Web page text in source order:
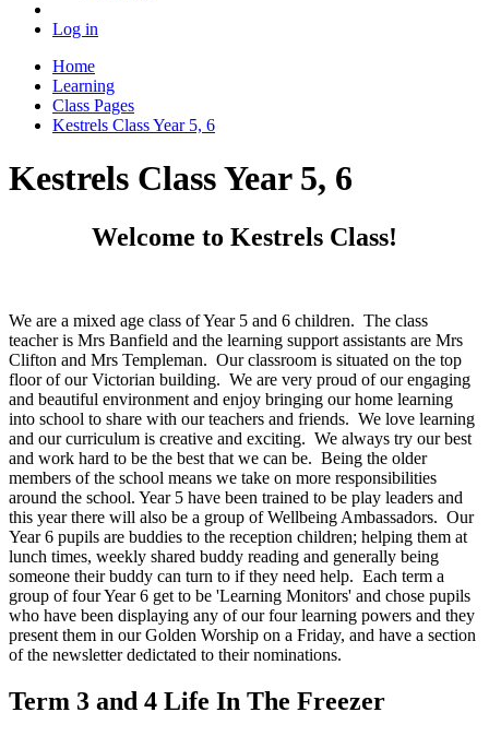
Log in
Home
Learning
Class Pages
Kestrels Class Year 5, 6
Kestrels Class Year 5, 6
Welcome to Kestrels Class!
We are a mixed age class of Year 5 and 6 children. The class
teacher is Mrs Banfield and the learning support assistants are Mrs
Clifton and Mrs Templeman. Our classroom is situated on the top
floor of our Victorian building. We are very proud of our engaging
and beautiful environment and enjoy bringing our home learning
into school to share with our teachers and friends. We love learning
and our curriculum is creative and exciting. We always try our best
and work hard to be the best that we can be. Being the older
members of the school means we take on more responsibilities
around the school. Year 5 have been trained to be play leaders and
this year there will also be a group of Wellbeing Ambassadors. Our
Year 6 pupils are buddies to the reception children; helping them at
lunch times, weekly shared buddy reading and generally being
someone their buddy can turn to if they need help. Each term a
group of four Year 6 get to be 'Learning Monitors' and chose pupils
who have been displaying any of our four learning powers and they
present them in our Golden Worship on a Friday, and have a section
of the newsletter dedictated to their nominations.
Term 3 and 4 Life In The Freezer